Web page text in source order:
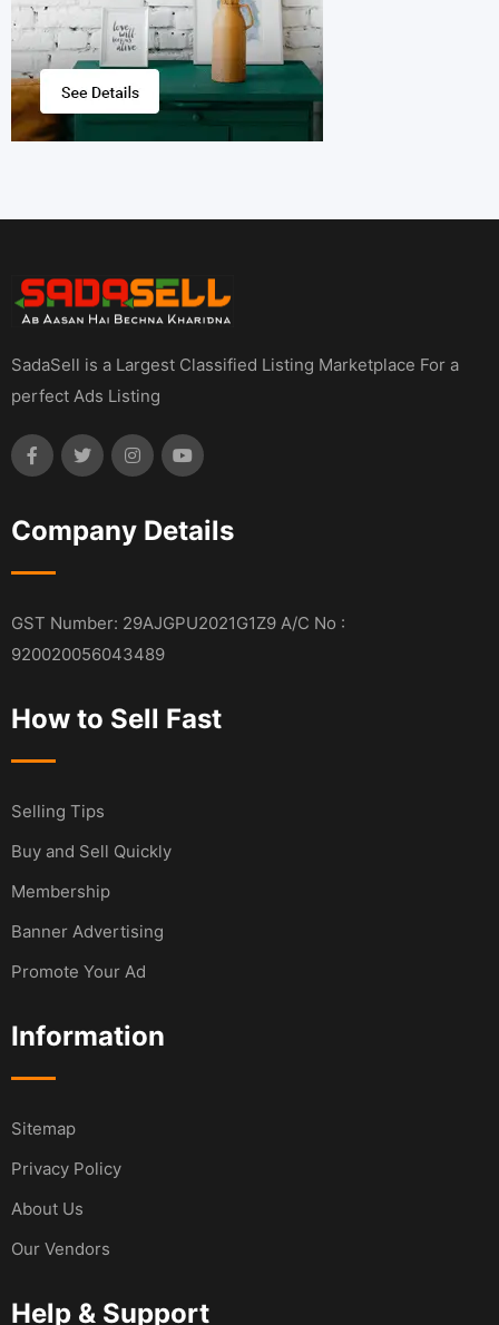
SadaSell is a Largest Classified Listing Marketplace For a
perfect Ads Listing
Company Details
GST Number: 29AJGPU2021G1Z9 A/C No :
920020056043489
How to Sell Fast
Selling Tips
Buy and Sell Quickly
Membership
Banner Advertising
Promote Your Ad
Information
Sitemap
Privacy Policy
About Us
Our Vendors
Help & Support